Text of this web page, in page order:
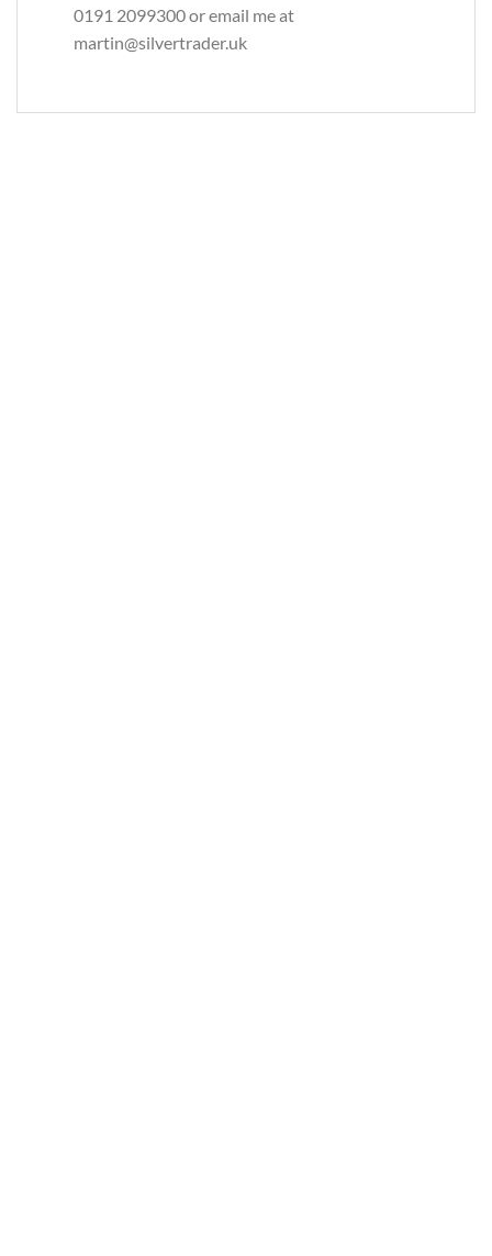
0191 2099300 or email me at
martin@silvertrader.uk